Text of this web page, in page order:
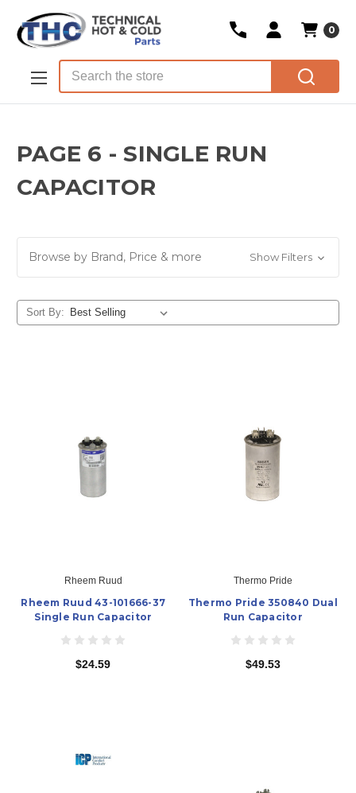
Skip to main content
0
PAGE 6 - SINGLE RUN
CAPACITOR
Browse by Brand, Price & more Show Filters
Sort By:
Rheem Ruud
Rheem Ruud 43-101666-37
Single Run Capacitor
$24.59
Thermo Pride
Thermo Pride 350840 Dual
Run Capacitor
$49.53